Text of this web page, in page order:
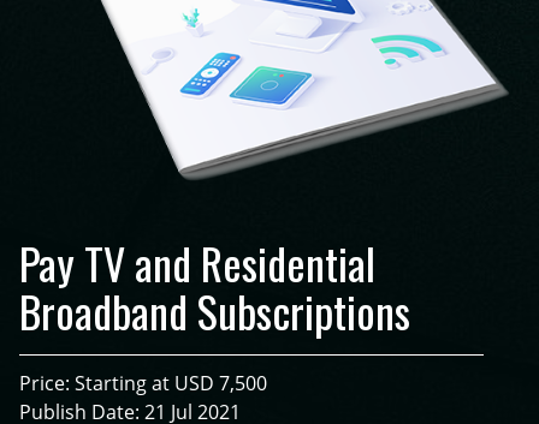
Pay TV and Residential
Broadband Subscriptions
Price: Starting at USD 7,500
Publish Date: 21 Jul 2021